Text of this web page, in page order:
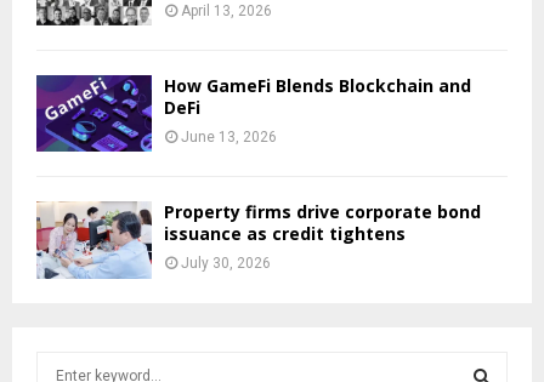
April 13, 2026
How GameFi Blends Blockchain and
DeFi
June 13, 2026
Property firms drive corporate bond
issuance as credit tightens
July 30, 2026